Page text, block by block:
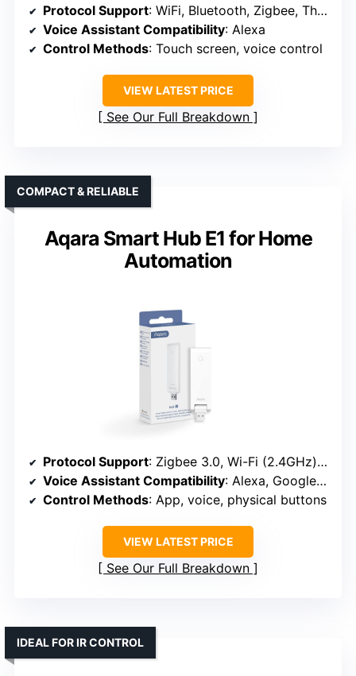
Protocol Support: WiFi, Bluetooth, Zigbee, Thread, Matter, Sidewalk, Bluetooth LE Mesh
Voice Assistant Compatibility: Alexa
Control Methods: Touch screen, voice control
VIEW LATEST PRICE
See Our Full Breakdown
Aqara Smart Hub E1 for Home
Automation
COMPACT & RELIABLE
Protocol Support: Zigbee 3.0, Wi-Fi (2.4GHz), compatible with Apple HomeKit, Alexa, Google Assistant
Voice Assistant Compatibility: Alexa, Google Assistant
Control Methods: App, voice, physical buttons
VIEW LATEST PRICE
See Our Full Breakdown
IDEAL FOR IR CONTROL